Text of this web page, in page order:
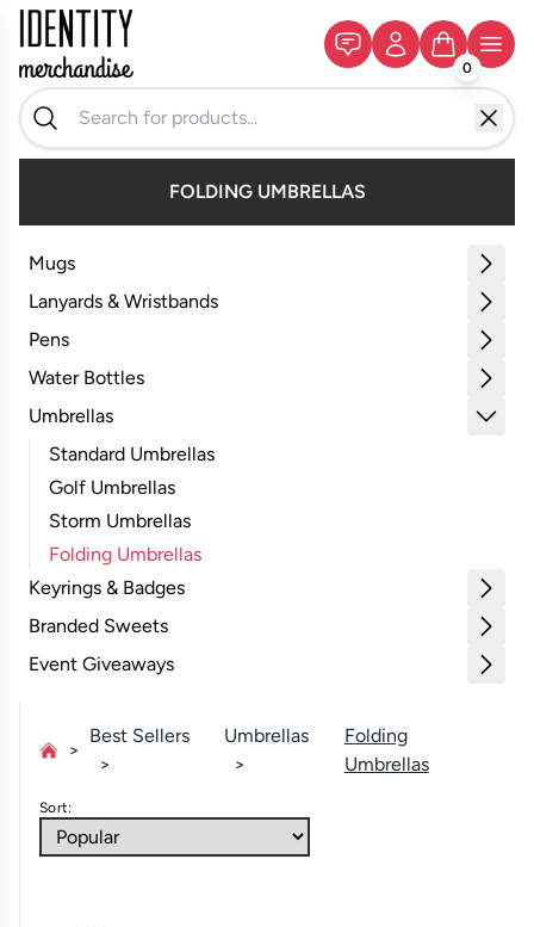
0
FOLDING UMBRELLAS
Mugs
Lanyards & Wristbands
Pens
Water Bottles
Umbrellas
Standard Umbrellas
Golf Umbrellas
Storm Umbrellas
Folding Umbrellas
Keyrings & Badges
Branded Sweets
Event Giveaways
Best Sellers Umbrellas
Folding
Umbrellas
Sort: